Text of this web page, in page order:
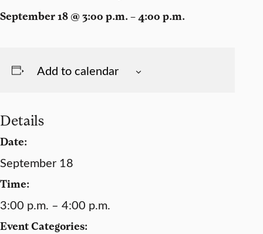
September 18 @ 3:00 p.m. – 4:00 p.m.
Add to calendar
Details
Date:
September 18
Time:
3:00 p.m. – 4:00 p.m.
Event Categories: